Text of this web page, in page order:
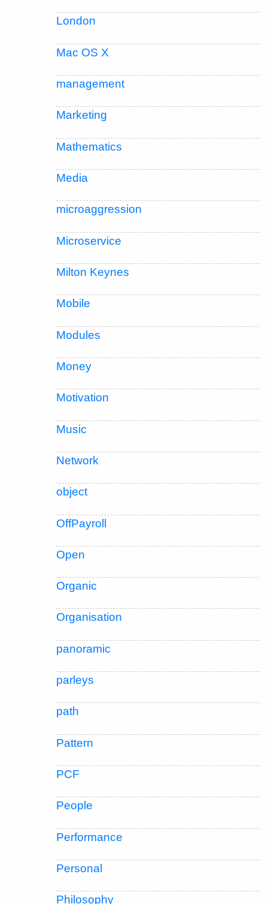
London
Mac OS X
management
Marketing
Mathematics
Media
microaggression
Microservice
Milton Keynes
Mobile
Modules
Money
Motivation
Music
Network
object
OffPayroll
Open
Organic
Organisation
panoramic
parleys
path
Pattern
PCF
People
Performance
Personal
Philosophy